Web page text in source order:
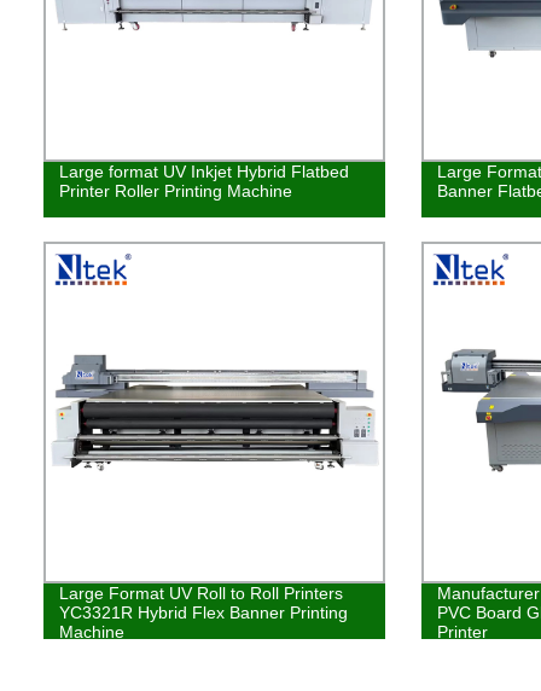
Large format UV Inkjet Hybrid Flatbed
Printer Roller Printing Machine
Large
Banner
Large Format UV Roll to Roll Printers
YC3321R Hybrid Flex Banner Printing
Machine
PVC Board
Printer